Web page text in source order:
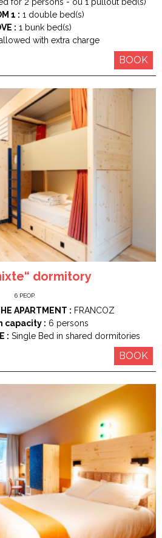
1 : 1 double bed(s)
: 1 bunk bed(s)
with extra charge
BOOK
dormitory
6 PEOP.
APARTMENT : FRANCOZ
capacity : 6 persons
: Single Bed in shared dormitories
BOOK